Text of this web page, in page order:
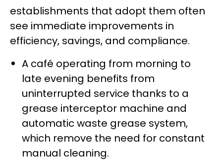
establishments that adopt them often
see immediate improvements in
efficiency, savings, and compliance.
A café operating from morning to
late evening benefits from
uninterrupted service thanks to a
grease interceptor machine and
automatic waste grease system,
which remove the need for constant
manual cleaning.